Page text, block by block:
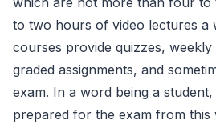
to two hours of video lectures a
courses provide quizzes, weekly
graded assignments, and
exam. In a word being a
prepared for the exam from this